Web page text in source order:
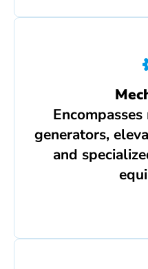
generators,
and